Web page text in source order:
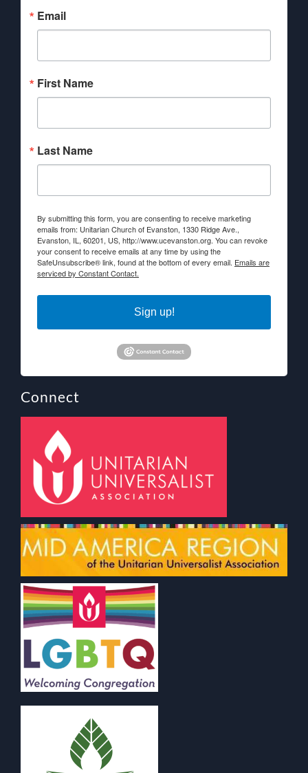
Email
First Name
Last Name
By submitting this form, you are consenting to receive marketing
emails from: Unitarian Church of Evanston, 1330 Ridge Ave.,
Evanston, IL, 60201, US, http://www.ucevanston.org. You can revoke
your consent to receive emails at any time by using the
SafeUnsubscribe® link, found at the bottom of every email. Emails are
serviced by Constant Contact.
Sign up!
Connect